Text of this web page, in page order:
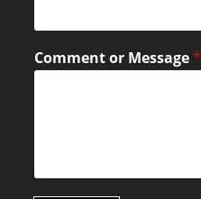
Comment or Message*